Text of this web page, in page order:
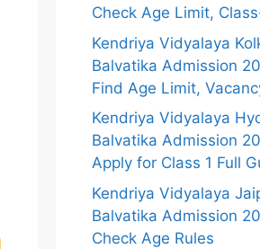
Check Age Limit,
Kendriya Vidyalaya
Balvatika Admission
Find Age Limit,
Kendriya Vidyalaya
Balvatika Admission
Apply for Class 1 Full
Kendriya Vidyalaya
Balvatika Admission
Check Age Rules